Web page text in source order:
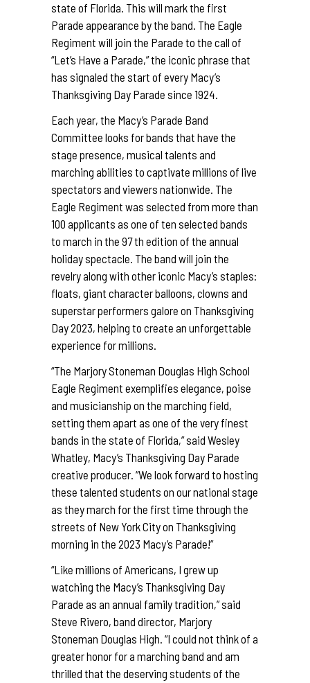
state of Florida. This will mark the first
Parade appearance by the band. The Eagle
Regiment will join the Parade to the call of
“Let’s Have a Parade,” the iconic phrase that
has signaled the start of every Macy’s
Thanksgiving Day Parade since 1924.
Each year, the Macy’s Parade Band
Committee looks for bands that have the
stage presence, musical talents and
marching abilities to captivate millions of live
spectators and viewers nationwide. The
Eagle Regiment was selected from more than
100 applicants as one of ten selected bands
to march in the 97 th edition of the annual
holiday spectacle. The band will join the
revelry along with other iconic Macy’s staples:
floats, giant character balloons, clowns and
superstar performers galore on Thanksgiving
Day 2023, helping to create an unforgettable
experience for millions.
“The Marjory Stoneman Douglas High School
Eagle Regiment exemplifies elegance, poise
and musicianship on the marching field,
setting them apart as one of the very finest
bands in the state of Florida,” said Wesley
Whatley, Macy’s Thanksgiving Day Parade
creative producer. “We look forward to hosting
these talented students on our national stage
as they march for the first time through the
streets of New York City on Thanksgiving
morning in the 2023 Macy’s Parade!”
“Like millions of Americans, I grew up
watching the Macy’s Thanksgiving Day
Parade as an annual family tradition,” said
Steve Rivero, band director, Marjory
Stoneman Douglas High. “I could not think of a
greater honor for a marching band and am
thrilled that the deserving students of the